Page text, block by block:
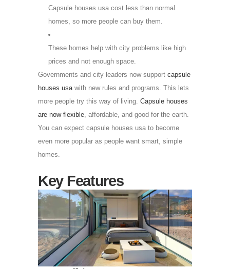
Capsule houses usa cost less than normal
homes, so more people can buy them.
These homes help with city problems like high
prices and not enough space.
Governments and city leaders now support capsule
houses usawith new rules and programs. This lets
more people try this way of living. Capsule houses
are now flexible, affordable, and good for the earth.
You can expect capsule houses usa to become
even more popular as people want smart, simple
homes.
Key Features